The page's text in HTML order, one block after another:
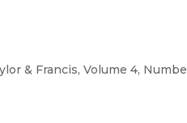
& Francis, Volume 4,